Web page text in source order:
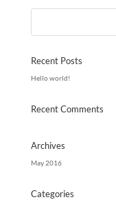
Recent Posts
Hello world!
Recent Comments
Archives
May 2016
Categories